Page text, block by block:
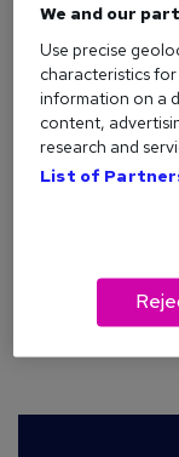
believing that
lockdown.
Remember
after
To subtly remind
look for a new job
London to the
outdoor
We and our
Use precise
characteristics
information on a
content,
research and
List of